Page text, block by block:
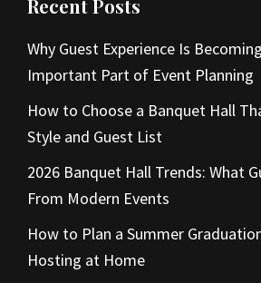
Recent Posts
Why Guest Experience Is
Important Part of Event Planning
How to Choose a Banquet Hall
Style and Guest List
2026 Banquet Hall Trends: What
From Modern Events
How to Plan a Summer
Hosting at Home